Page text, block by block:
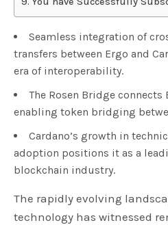
Seamless integration of
transfers between Ergo and
era of interoperability.
The Rosen Bridge connects
enabling token bridging
Cardano’s growth in
adoption positions it as a
blockchain industry.
The rapidly evolving
technology has witnessed